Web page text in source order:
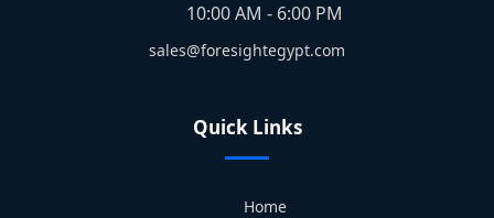
10:00 AM - 6:00 PM
sales@foresightegypt.com
Quick Links
Home